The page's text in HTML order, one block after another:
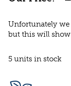
Unfortunately we
but this will show
5 units in stock